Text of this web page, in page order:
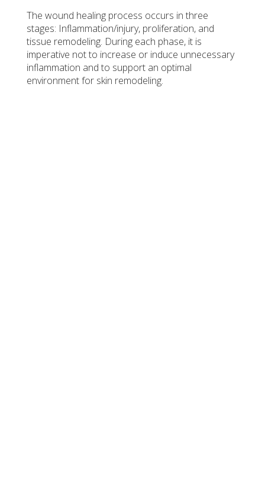
The wound healing process occurs in three
stages: Inflammation/injury, proliferation, and
tissue remodeling. During each phase, it is
imperative not to increase or induce unnecessary
inflammation and to support an optimal
environment for skin remodeling.